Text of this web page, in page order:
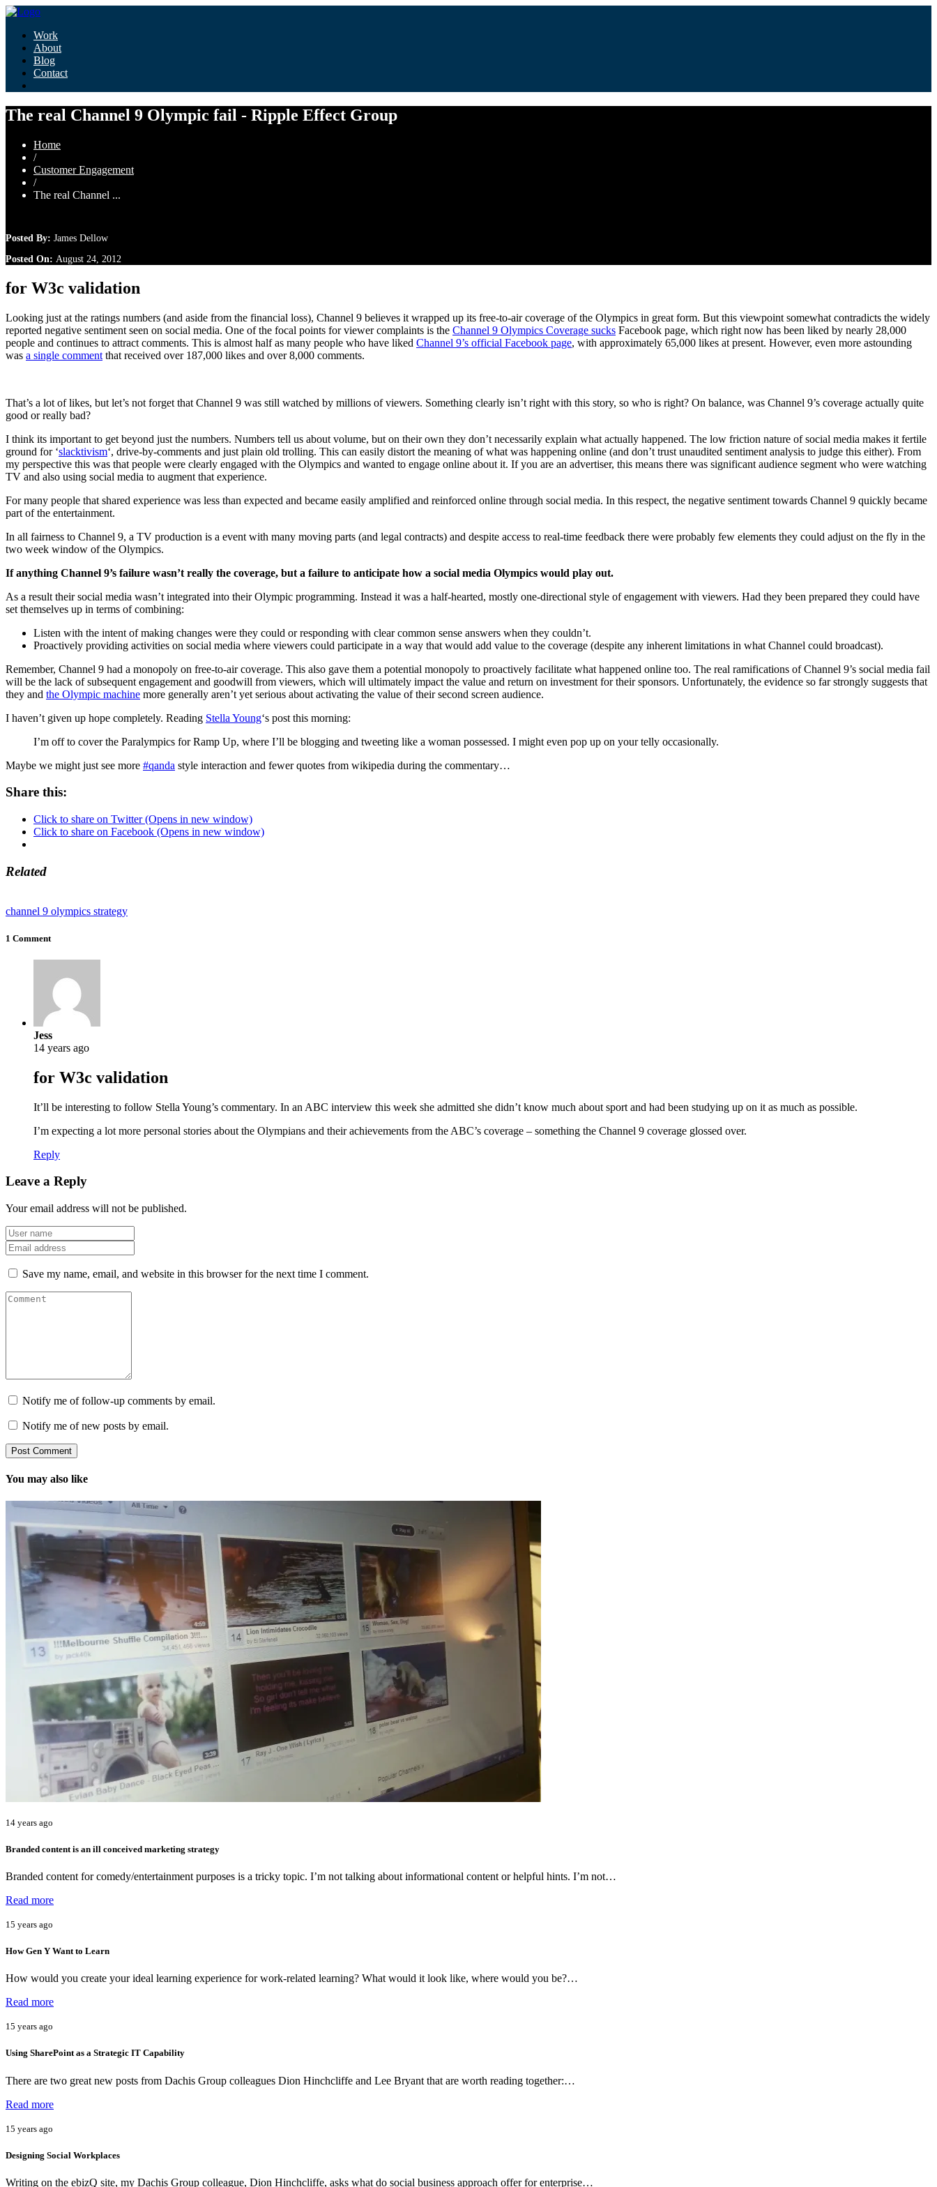
Work
About
Blog
Contact
The real Channel 9 Olympic fail - Ripple Effect Group
Home
/
Customer Engagement
/
The real Channel ...
Posted By: James Dellow
Posted On: August 24, 2012
for W3c validation
Looking just at the ratings numbers (and aside from the financial loss), Channel 9 believes it wrapped up its free-to-air coverage of the Olympics in great form. But this viewpoint somewhat contradicts the widely
reported negative sentiment seen on social media. One of the focal points for viewer complaints is the Channel 9 Olympics Coverage sucks Facebook page, which right now has been liked by nearly 28,000
people and continues to attract comments. This is almost half as many people who have liked Channel 9’s official Facebook page, with approximately 65,000 likes at present. However, even more astounding
was a single comment that received over 187,000 likes and over 8,000 comments.
That’s a lot of likes, but let’s not forget that Channel 9 was still watched by millions of viewers. Something clearly isn’t right with this story, so who is right? On balance, was Channel 9’s coverage actually quite
good or really bad?
I think its important to get beyond just the numbers. Numbers tell us about volume, but on their own they don’t necessarily explain what actually happened. The low friction nature of social media makes it fertile
ground for ‘slacktivism‘, drive-by-comments and just plain old trolling. This can easily distort the meaning of what was happening online (and don’t trust unaudited sentiment analysis to judge this either). From
my perspective this was that people were clearly engaged with the Olympics and wanted to engage online about it. If you are an advertiser, this means there was significant audience segment who were watching
TV and also using social media to augment that experience.
For many people that shared experience was less than expected and became easily amplified and reinforced online through social media. In this respect, the negative sentiment towards Channel 9 quickly became
part of the entertainment.
In all fairness to Channel 9, a TV production is a event with many moving parts (and legal contracts) and despite access to real-time feedback there were probably few elements they could adjust on the fly in the
two week window of the Olympics.
If anything Channel 9’s failure wasn’t really the coverage, but a failure to anticipate how a social media Olympics would play out.
As a result their social media wasn’t integrated into their Olympic programming. Instead it was a half-hearted, mostly one-directional style of engagement with viewers. Had they been prepared they could have
set themselves up in terms of combining:
Listen with the intent of making changes were they could or responding with clear common sense answers when they couldn’t.
Proactively providing activities on social media where viewers could participate in a way that would add value to the coverage (despite any inherent limitations in what Channel could broadcast).
Remember, Channel 9 had a monopoly on free-to-air coverage. This also gave them a potential monopoly to proactively facilitate what happened online too. The real ramifications of Channel 9’s social media fail
will be the lack of subsequent engagement and goodwill from viewers, which will ultimately impact the value and return on investment for their sponsors. Unfortunately, the evidence so far strongly suggests that
they and the Olympic machine more generally aren’t yet serious about activating the value of their second screen audience.
I haven’t given up hope completely. Reading Stella Young‘s post this morning:
I’m off to cover the Paralympics for Ramp Up, where I’ll be blogging and tweeting like a woman possessed. I might even pop up on your telly occasionally.
Maybe we might just see more #qanda style interaction and fewer quotes from wikipedia during the commentary…
Share this:
Click to share on Twitter (Opens in new window)
Click to share on Facebook (Opens in new window)
Related
channel 9 olympics strategy
1 Comment
Jess
14 years ago
for W3c validation
It’ll be interesting to follow Stella Young’s commentary. In an ABC interview this week she admitted she didn’t know much about sport and had been studying up on it as much as possible.
I’m expecting a lot more personal stories about the Olympians and their achievements from the ABC’s coverage – something the Channel 9 coverage glossed over.
Reply
Leave a Reply
Your email address will not be published.
Save my name, email, and website in this browser for the next time I comment.
Notify me of follow-up comments by email.
Notify me of new posts by email.
You may also like
14 years ago
Branded content is an ill conceived marketing strategy
Branded content for comedy/entertainment purposes is a tricky topic. I’m not talking about informational content or helpful hints. I’m not…
Read more
15 years ago
How Gen Y Want to Learn
How would you create your ideal learning experience for work-related learning? What would it look like, where would you be?…
Read more
15 years ago
Using SharePoint as a Strategic IT Capability
There are two great new posts from Dachis Group colleagues Dion Hinchcliffe and Lee Bryant that are worth reading together:…
Read more
15 years ago
Designing Social Workplaces
Writing on the ebizQ site, my Dachis Group colleague, Dion Hinchcliffe, asks what do social business approach offer for enterprise…